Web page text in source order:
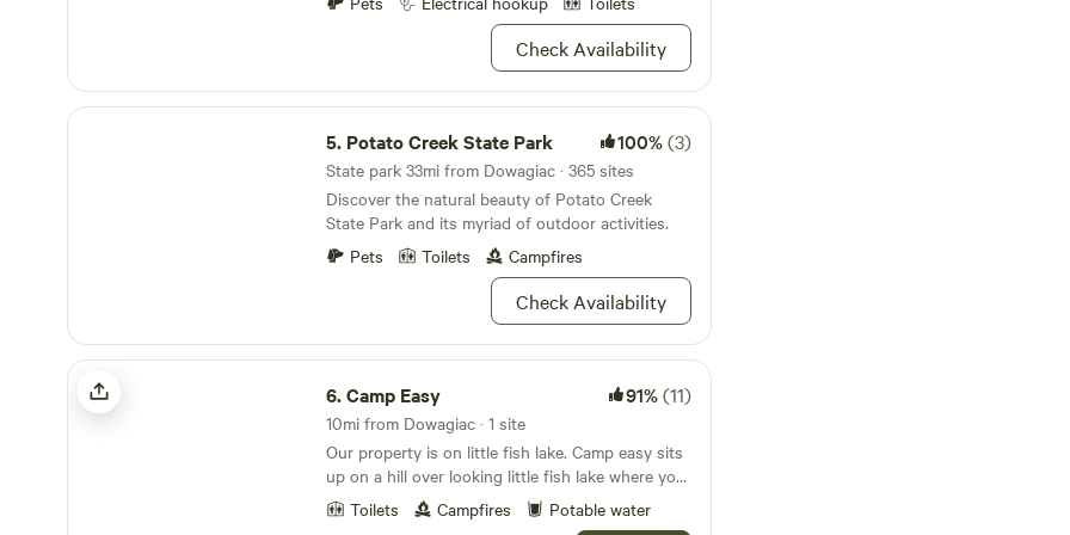
outhouse. Potable water is available near each
check in between 4 pm and 6 EDT or make other
arrangements with us at least 2
working farm market and greenhouse. Lake
Michigan is about 40 minutes away, 20 min. from
Notre Dame University and restaurants and
shopping area. Many county parks and nature
preserves in the area.
Check Availability
Potato Creek State Park
5. Potato Creek State Park 100%(3)
State park 33mi from Dowagiac · 365 sites
Discover the natural beauty of Potato Creek
State Park and its myriad of outdoor activities.
Pets
Toilets Campfires
Check Availability
Camp Easy
6.Camp Easy 91%(11)
10mi from Dowagiac · 1 site
Our property is on little fish lake. Camp easy sits
up on a hill over looking little fish lake where you
can watch the sunrise in the morning and stars
come out at night. We have our own private
Toilets Campfires Potable water